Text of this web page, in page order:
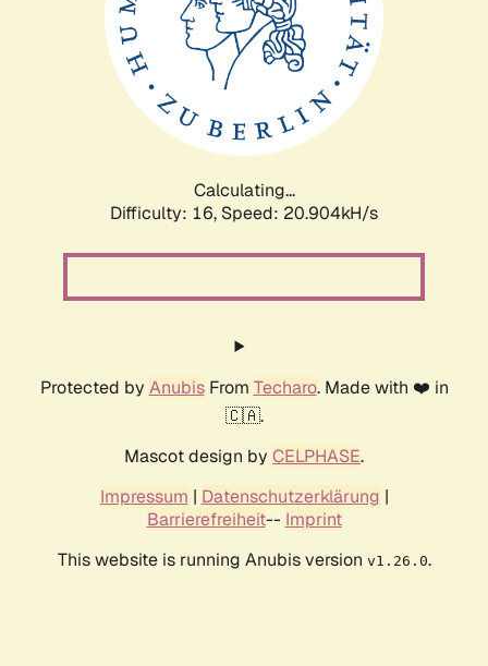
Calculating...
Difficulty: 16, Speed: 20.904kH/s
Protected by AnubisFrom Techaro. Made with ❤️ in
🇨🇦.
Mascot design by CELPHASE.
Impressum | Datenschutzerklärung |
Barrierefreiheit-- Imprint
This website is running Anubis version v1.26.0.